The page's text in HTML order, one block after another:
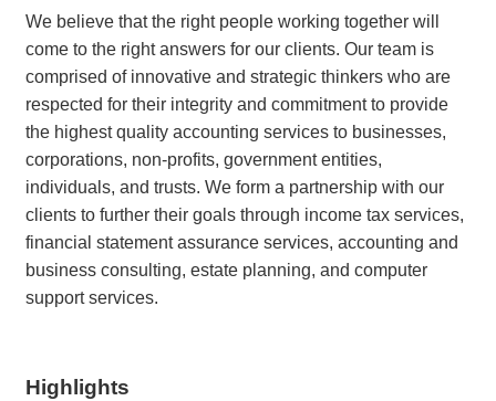
We believe that the right people working together will
come to the right answers for our clients. Our team is
comprised of innovative and strategic thinkers who are
respected for their integrity and commitment to provide
the highest quality accounting services to businesses,
corporations, non-profits, government entities,
individuals, and trusts. We form a partnership with our
clients to further their goals through income tax services,
financial statement assurance services, accounting and
business consulting, estate planning, and computer
support services.
Highlights